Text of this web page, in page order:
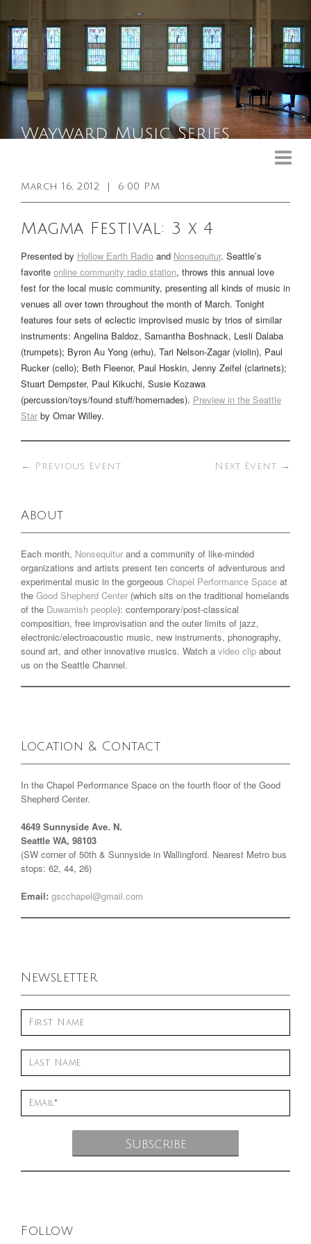
Booking Info
Venue
Sound & Light Equipment
March 16, 2012 6:00 PM
Magma Festival: 3 x 4
Presented by Hollow Earth Radio and Nonsequitur. Seattle’s
favorite online community radio station, throws this annual love
fest for the local music community, presenting all kinds of music in
venues all over town throughout the month of March. Tonight
features four sets of eclectic improvised music by trios of similar
instruments: Angelina Baldoz, Samantha Boshnack, Lesli Dalaba
(trumpets); Byron Au Yong (erhu), Tari Nelson-Zagar (violin), Paul
Rucker (cello); Beth Fleenor, Paul Hoskin, Jenny Zeifel (clarinets);
Stuart Dempster, Paul Kikuchi, Susie Kozawa
(percussion/toys/found stuff/homemades). Preview in the Seattle
Star by Omar Willey.
← Previous Event Next Event →
About
Each month, Nonsequitur and a community of like-minded
organizations and artists present ten concerts of adventurous and
experimental music in the gorgeous Chapel Performance Space at
the Good Shepherd Center (which sits on the traditional homelands
of the Duwamish people): contemporary/post-classical
composition, free improvisation and the outer limits of jazz,
electronic/electroacoustic music, new instruments, phonography,
sound art, and other innovative musics. Watch a video clip about
us on the Seattle Channel.
Location & Contact
In the Chapel Performance Space on the fourth floor of the Good
Shepherd Center.
4649 Sunnyside Ave. N.
Seattle WA, 98103
(SW corner of 50th & Sunnyside in Wallingford. Nearest Metro bus
stops: 62, 44, 26)
Email: gscchapel@gmail.com
Newsletter
Follow